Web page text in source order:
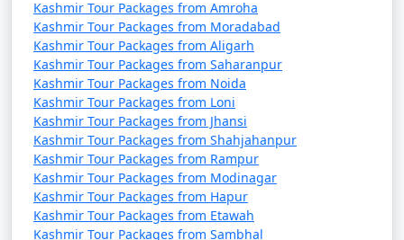
specific tour operator or service
provider. Here's a general overview
of the approximate prices for some
common activities in Kashmir:
* Shikara Ride on Dal Lake
* Duration: 1 to 2 hours
Kashmir Tour Packages from Amroha
Kashmir Tour Packages from Moradabad
Kashmir Tour Packages from Aligarh
Kashmir Tour Packages from Saharanpur
Kashmir Tour Packages from Noida
Kashmir Tour Packages from Loni
Kashmir Tour Packages from Jhansi
Kashmir Tour Packages from Shahjahanpur
Kashmir Tour Packages from Rampur
Kashmir Tour Packages from Modinagar
Kashmir Tour Packages from Hapur
Kashmir Tour Packages from Etawah
Kashmir Tour Packages from Sambhal